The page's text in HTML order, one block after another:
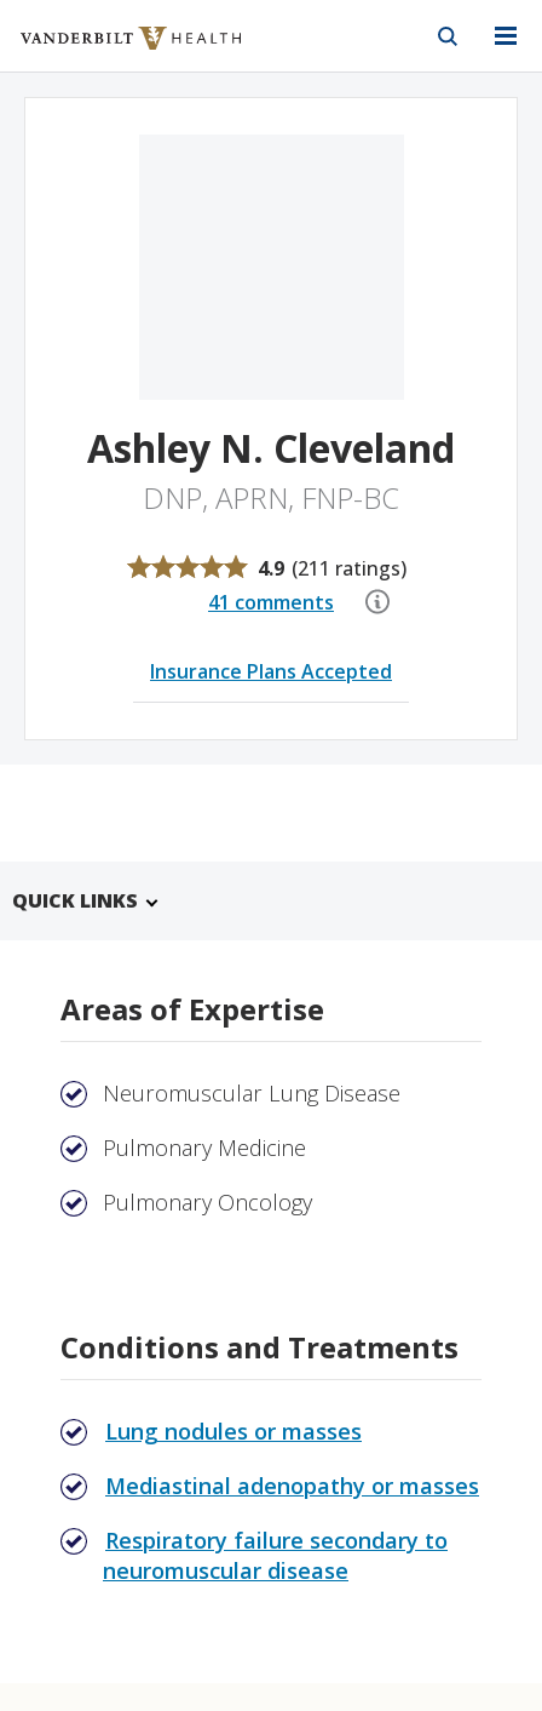
Vanderbilt Health
Ashley N. Cleveland
DNP, APRN, FNP-BC
4.9 (211 ratings)
41 comments
Insurance Plans Accepted
QUICK LINKS
Areas of Expertise
Neuromuscular Lung Disease
Pulmonary Medicine
Pulmonary Oncology
Conditions and Treatments
Lung nodules or masses
Mediastinal adenopathy or masses
Respiratory failure secondary to
neuromuscular disease